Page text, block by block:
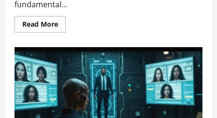
fundamental...
Read MoreRead
more
Shocking
Truth
About
AI
Engagement
on
X:
Are
You
Being